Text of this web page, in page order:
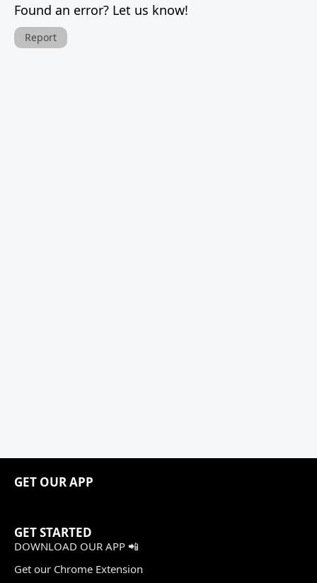
Found an error? Let us know!
Report
GET OUR APP
GET STARTED
DOWNLOAD OUR APP 📲
Get our Chrome Extension